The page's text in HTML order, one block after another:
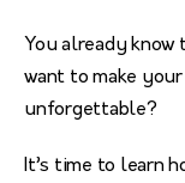
You already know
want to make
unforgettable?
It’s time to learn